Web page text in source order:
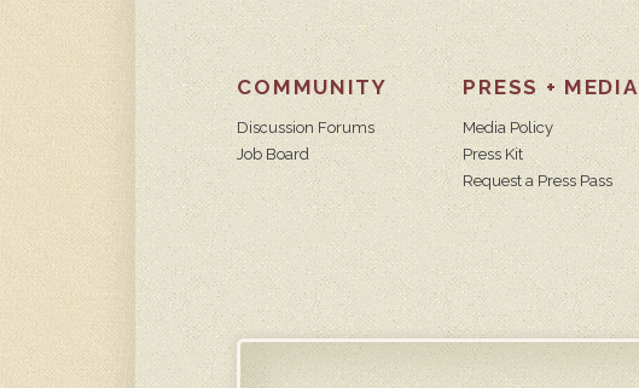
COMMUNITY
Discussion Forums
Job Board
PRESS + MEDIA
Media Policy
Press Kit
Request a Press Pass